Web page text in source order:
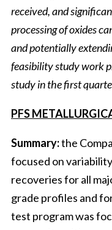
received, and
processing of oxides
and potentially
feasibility study work
study in the first
PFS
Summary:the
focused on
recoveries for all
grade profiles and
test program was